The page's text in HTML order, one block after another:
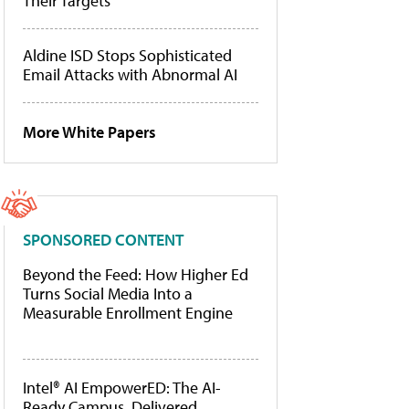
Aldine ISD Stops Sophisticated
Email Attacks with Abnormal AI
More White Papers
SPONSORED CONTENT
Beyond the Feed: How Higher Ed
Turns Social Media Into a
Measurable Enrollment Engine
Intel® AI EmpowerED: The AI-